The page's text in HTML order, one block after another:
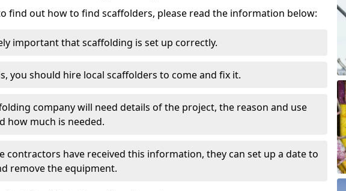
find out how to find scaffolders, please read the information below:
important that scaffolding is set up correctly.
you should hire local scaffolders to come and fix it.
company will need details of the project, the reason and use
how much is needed.
contractors have received this information, they can set up a date to
remove the equipment.